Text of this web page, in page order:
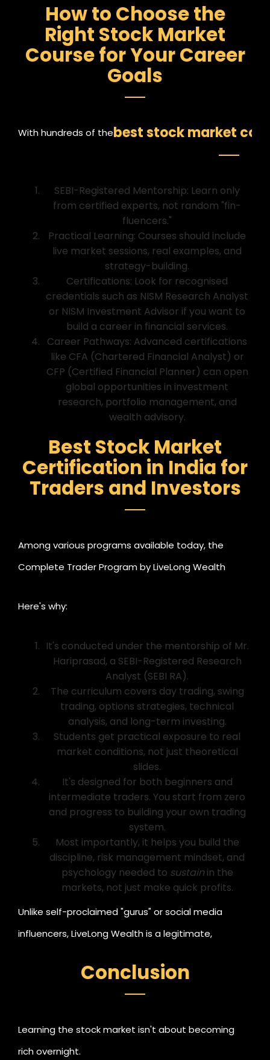
How to Choose the
Right Stock Market
Course for Your Career
Goals
With hundreds of thebest stock market
SEBI-Registered Mentorship: Learn only
from certified experts, not random "fin-
fluencers."
Practical Learning: Courses should include
live market sessions, real examples, and
strategy-building.
Certifications: Look for recognised
credentials such as NISM Research Analyst
or NISM Investment Advisor if you want to
build a career in financial services.
Career Pathways: Advanced certifications
like CFA (Chartered Financial Analyst) or
CFP (Certified Financial Planner) can open
global opportunities in investment
research, portfolio management, and
wealth advisory.
Best Stock Market
Certification in India for
Traders and Investors
Among various programs available today, the
Complete Trader Program by LiveLong Wealth
Here's why:
It's conducted under the mentorship of Mr.
Hariprasad, a SEBI-Registered Research
Analyst (SEBI RA).
The curriculum covers day trading, swing
trading, options strategies, technical
analysis, and long-term investing.
Students get practical exposure to real
market conditions, not just theoretical
slides.
It's designed for both beginners and
intermediate traders. You start from zero
and progress to building your own trading
system.
Most importantly, it helps you build the
discipline, risk management mindset, and
psychology needed to sustainin the
markets, not just make quick profits.
Unlike self-proclaimed "gurus" or social media
influencers, LiveLong Wealth is a legitimate,
making it a safe, credible choice for anyone serious
about mastering trading and investment.
Conclusion
Learning the stock market isn't about becoming
rich overnight.